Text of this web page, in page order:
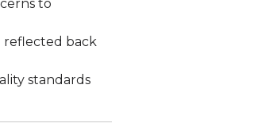
to
reflected back
standards